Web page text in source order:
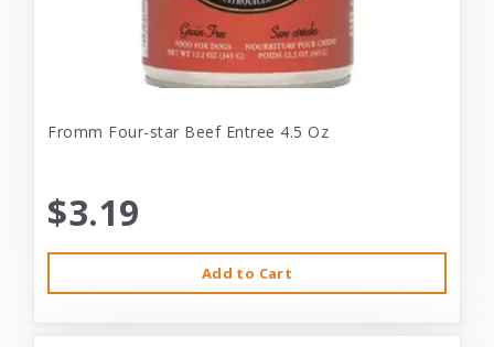
Fromm Four-star Beef Entree 4.5 Oz
$3.19
Add to Cart